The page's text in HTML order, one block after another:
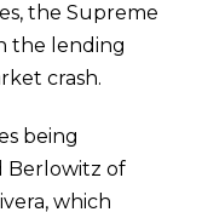
the Supreme
the lending
crash.
being
Berlowitz of
which